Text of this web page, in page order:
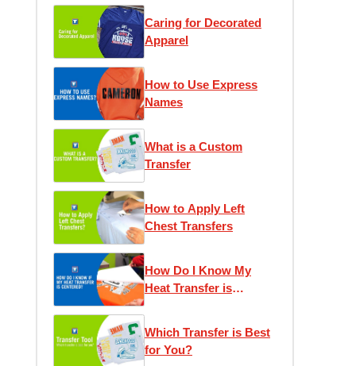
Caring for Decorated
Apparel
How to Use Express
Names
What is a Custom
Transfer
How to Apply Left
Chest Transfers
How Do I Know My
Heat Transfer is
Which Transfer is Best
for You?